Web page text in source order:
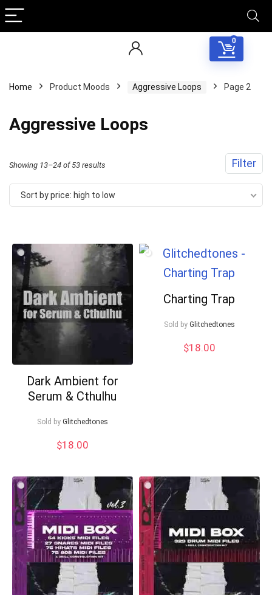
0
Home Product Moods Aggressive Loops Page 2
Aggressive Loops
Filter
Showing 13–24 of 53 results
by
to
low
Sort by price: high to low
Dark Ambient for
Serum & Cthulhu
Sold by Glitchedtones
$18.00
Charting Trap
Sold by Glitchedtones
$18.00
Your Local Musician
Can I help?